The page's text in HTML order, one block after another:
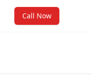
Call Now